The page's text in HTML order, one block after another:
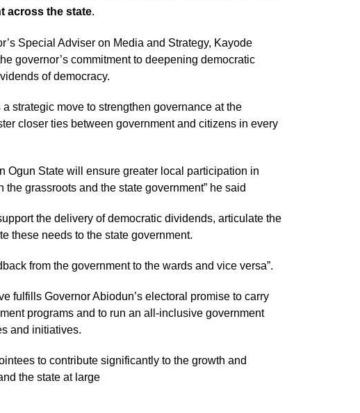
across the state.
Special Adviser on Media and Strategy, Kayode
governor’s commitment to deepening democratic
of democracy.
strategic move to strengthen governance at the
closer ties between government and citizens in every
Ogun State will ensure greater local participation in
grassroots and the state government” he said
the delivery of democratic dividends, articulate the
these needs to the state government.
from the government to the wards and vice versa”.
fulfills Governor Abiodun’s electoral promise to carry
programs and to run an all-inclusive government
and initiatives.
to contribute significantly to the growth and
the state at large